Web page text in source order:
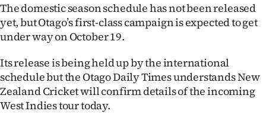
The domestic season schedule has not been released
yet, but Otago’s first-class campaign is expected to get
under way on October 19.
Its release is being held up by the international
schedule but the Otago Daily Times understands New
Zealand Cricket will confirm details of the incoming
West Indies tour today.